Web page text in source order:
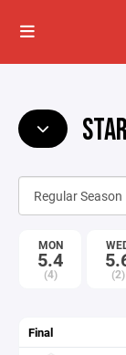
MON
5.4
(4) (2)
Final